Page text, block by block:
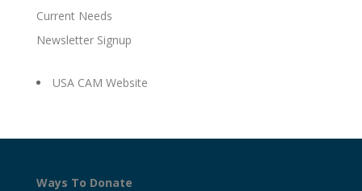
Current Needs
Newsletter Signup
USA CAM Website
Ways To Donate